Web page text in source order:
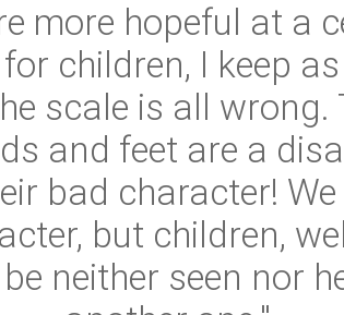
more hopeful at a
children, I keep
scale is all
and feet are a
bad character!
but children,
neither seen nor